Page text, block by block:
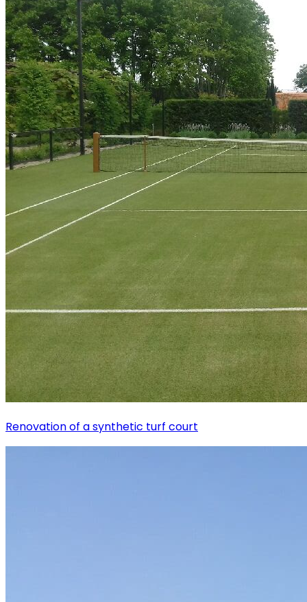
Renovation of a synthetic turf court